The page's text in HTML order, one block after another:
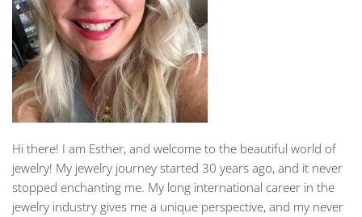
Hi there! I am Esther, and welcome to the beautiful world of
jewelry! My jewelry journey started 30 years ago, and it never
stopped enchanting me. My long international career in the
jewelry industry gives me a unique perspective, and my never